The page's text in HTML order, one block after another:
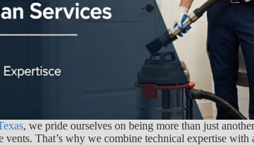
, we pride ourselves on being more than just
That’s why we combine technical expertise